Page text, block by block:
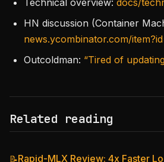
Technical overview: docs/
HN discussion (Container
news.ycombinator.com/
Outcoldman: “Tired of
Related reading
📝Rapid-MLX Review: 4x Faster